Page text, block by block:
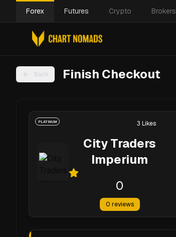
Forex Futures Crypto Brokers
Back Finish Checkout
PLATINUM
City Traders
Imperium
0
0 reviews
3 Likes